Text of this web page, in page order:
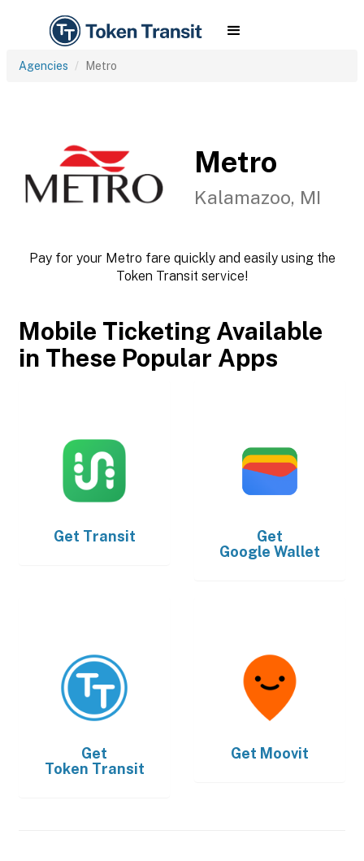
Agencies Metro
Metro
Kalamazoo, MI
Pay for your Metro fare quickly and easily using the
Token Transit service!
Mobile Ticketing Available
in These Popular Apps
Get Transit
Get
Google Wallet
Get
Token Transit
Get Moovit